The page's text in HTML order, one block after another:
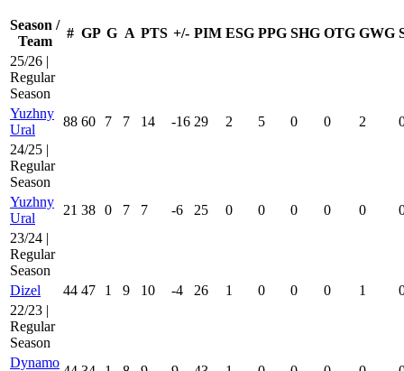
Season /
Team
# GP G A PTS +/- PIM ESG PPG SHG OTG GWG
25/26 |
Regular
Season
Yuzhny
Ural
88 60 7 7 14 -16 29 2 5 0 0 2
24/25 |
Regular
Season
Yuzhny
Ural
21 38 0 7 7 -6 25 0 0 0 0 0
23/24 |
Regular
Season
Dizel
44 47 1 9 10 -4 26 1 0 0 0 1
22/23 |
Regular
Season
Dynamo